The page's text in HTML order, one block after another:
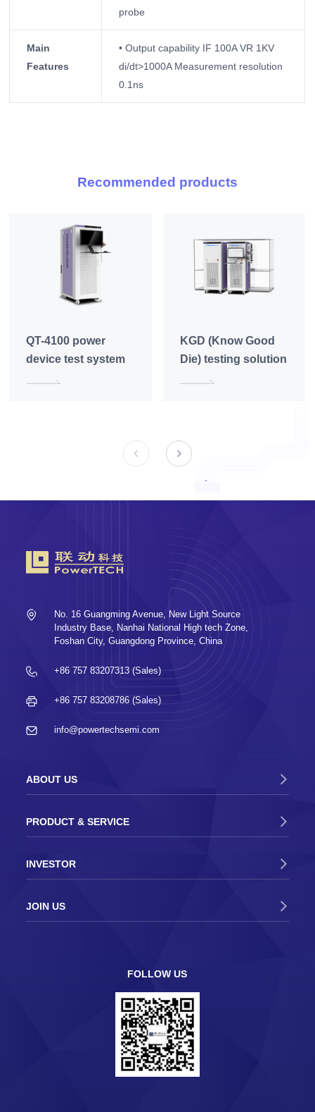
probe
Main
Features
• Output capability IF 100A VR 1KV
di/dt>1000A Measurement resolution
0.1ns
Recommended products
QT-4100 power
device test system
KGD (Know Good
Die) testing solution
No. 16 Guangming Avenue, New Light Source
Industry Base, Nanhai National High tech Zone,
Foshan City, Guangdong Province, China
+86 757 83207313 (Sales)
+86 757 83208786 (Sales)
info@powertechsemi.com
ABOUT US
PRODUCT & SERVICE
INVESTOR
JOIN US
FOLLOW US